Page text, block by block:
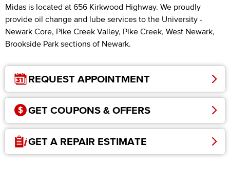
Midas is located at 656 Kirkwood Highway. We proudly
provide oil change and lube services to the University -
Newark Core, Pike Creek Valley, Pike Creek, West Newark,
Brookside Park sections of Newark.
REQUEST APPOINTMENT
GET COUPONS & OFFERS
GET A REPAIR ESTIMATE